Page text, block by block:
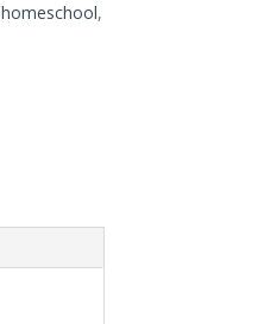
homeschool,